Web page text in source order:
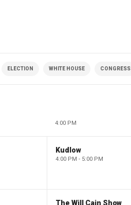
ELECTION WHITE HOUSE CONGRESS
4:00 PM
Kudlow
4:00 PM - 5:00 PM
The Will Cain Show